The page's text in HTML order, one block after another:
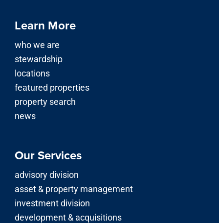
Learn More
who we are
stewardship
locations
featured properties
property search
news
Our Services
advisory division
asset & property management
investment division
development & acquisitions